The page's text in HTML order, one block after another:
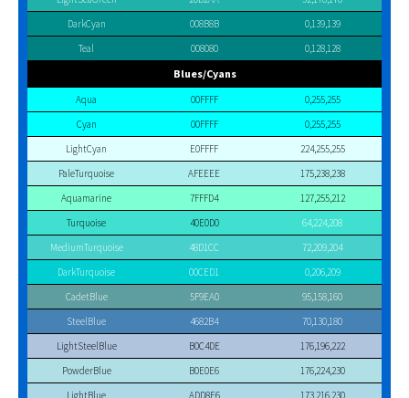
DarkCyan
008B8B
0,139,139
Teal
008080 0,128,128
Blues/Cyans
Aqua 00FFFF
0,255,255
Cyan
00FFFF
0,255,255
LightCyan
E0FFFF
224,255,255
PaleTurquoise
AFEEEE
175,238,238
Aquamarine
7FFFD4
127,255,212
Turquoise
40E0D0
64,224,208
MediumTurquoise
48D1CC
72,209,204
DarkTurquoise
00CED1
0,206,209
CadetBlue
5F9EA0
95,158,160
SteelBlue
4682B4
70,130,180
LightSteelBlue
B0C4DE
176,196,222
PowderBlue
B0E0E6
176,224,230
LightBlue
ADD8E6
173,216,230